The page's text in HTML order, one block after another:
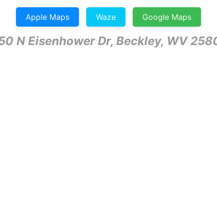
Apple Maps Waze Google Maps
N Eisenhower Dr, Beckley, WV